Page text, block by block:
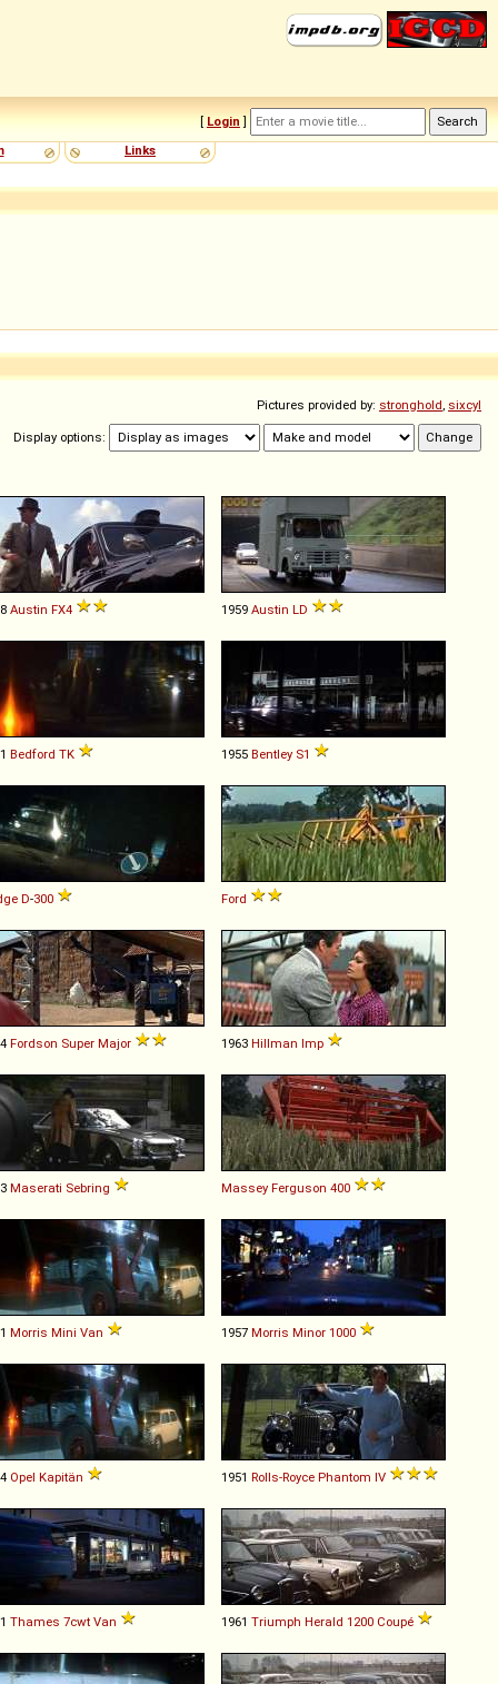
[ Login ]
Links
Pictures provided by: stronghold, sixcyl
Display options:
Austin FX4 1959 Austin LD
Bedford TK 1955 Bentley S1
D-300 Ford
Fordson Super Major 1963 Hillman Imp
Maserati Sebring Massey Ferguson 400
Morris Mini Van 1957 Morris Minor 1000
Opel Kapitän 1951 Rolls-Royce Phantom IV
Thames 7cwt Van 1961 Triumph Herald 1200 Coupé